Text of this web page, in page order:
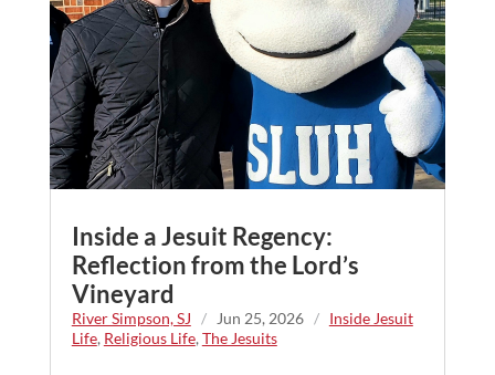
Inside a Jesuit Regency:
Reflection from the Lord’s
Vineyard
River Simpson, SJ / Jun 25, 2026 / Inside Jesuit
Life, Religious Life, The Jesuits